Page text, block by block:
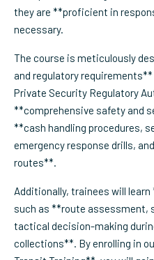
they are **proficient in
necessary.
The course is meticulously
and regulatory
Private Security Regulatory
**comprehensive safety and
**cash handling procedures,
emergency response drills,
routes**.
Additionally, trainees will
such as **route assessment,
tactical decision-making
collections**. By enrolling in